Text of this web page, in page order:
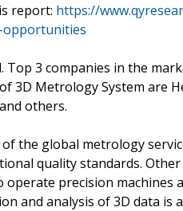
report: https://
opportunities
3 companies in the
3D Metrology System are
others.
the global metrology
quality standards.
precision
and analysis of 3D data